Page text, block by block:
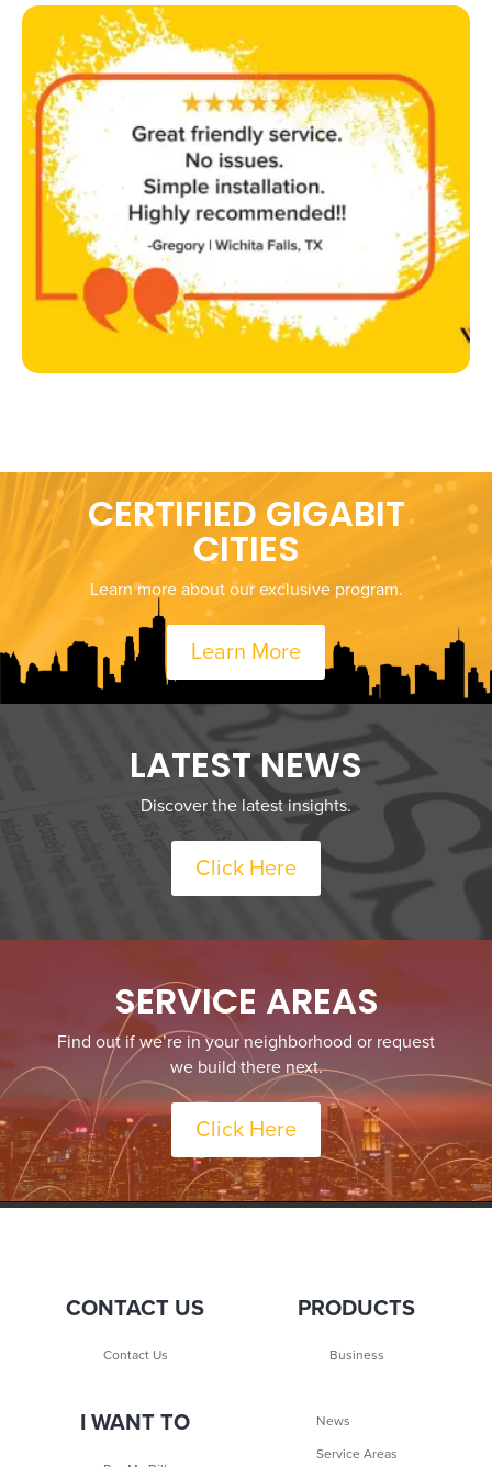
CERTIFIED GIGABIT
CITIES
Learn more about our exclusive program.
Learn More
LATEST NEWS
Discover the latest insights.
Click Here
SERVICE AREAS
Find out if we’re in your neighborhood or request
we build there next.
Click Here
CONTACT US
Contact Us
PRODUCTS
Business
I WANT TO News
Service Areas